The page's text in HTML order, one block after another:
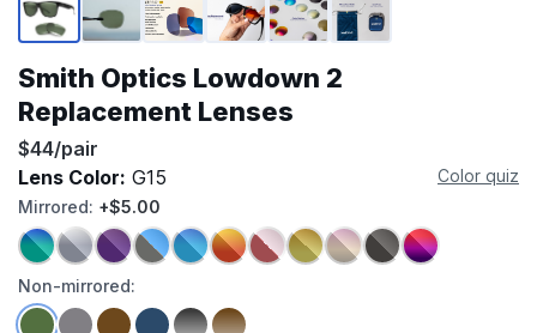
Smith Optics Lowdown 2
Replacement Lenses
$44/pair
Lens Color: G15
Color quiz
Mirrored: +$5.00
Non-mirrored: